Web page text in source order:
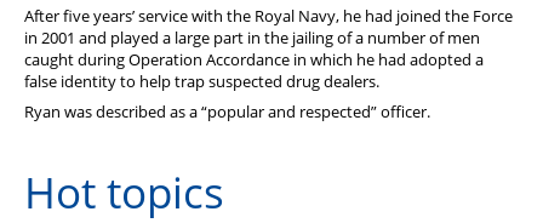
After five years’ service with the Royal Navy, he had joined the Force
in 2001 and played a large part in the jailing of a number of men
caught during Operation Accordance in which he had adopted a
false identity to help trap suspected drug dealers.
Ryan was described as a “popular and respected” officer.
Hot topics